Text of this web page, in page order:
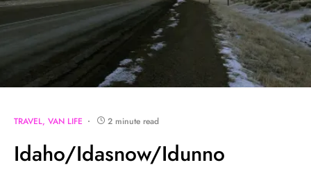
TRAVEL VAN LIFE 2 minute read
Idaho/Idasnow/Idunno